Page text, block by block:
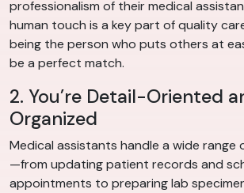
professionalism of their medical
human touch is a key part of quality
being the person who puts others at
be a perfect match.
2. You’re Detail-Oriented
Organized
Medical assistants handle a wide range
—from updating patient records and
appointments to preparing lab